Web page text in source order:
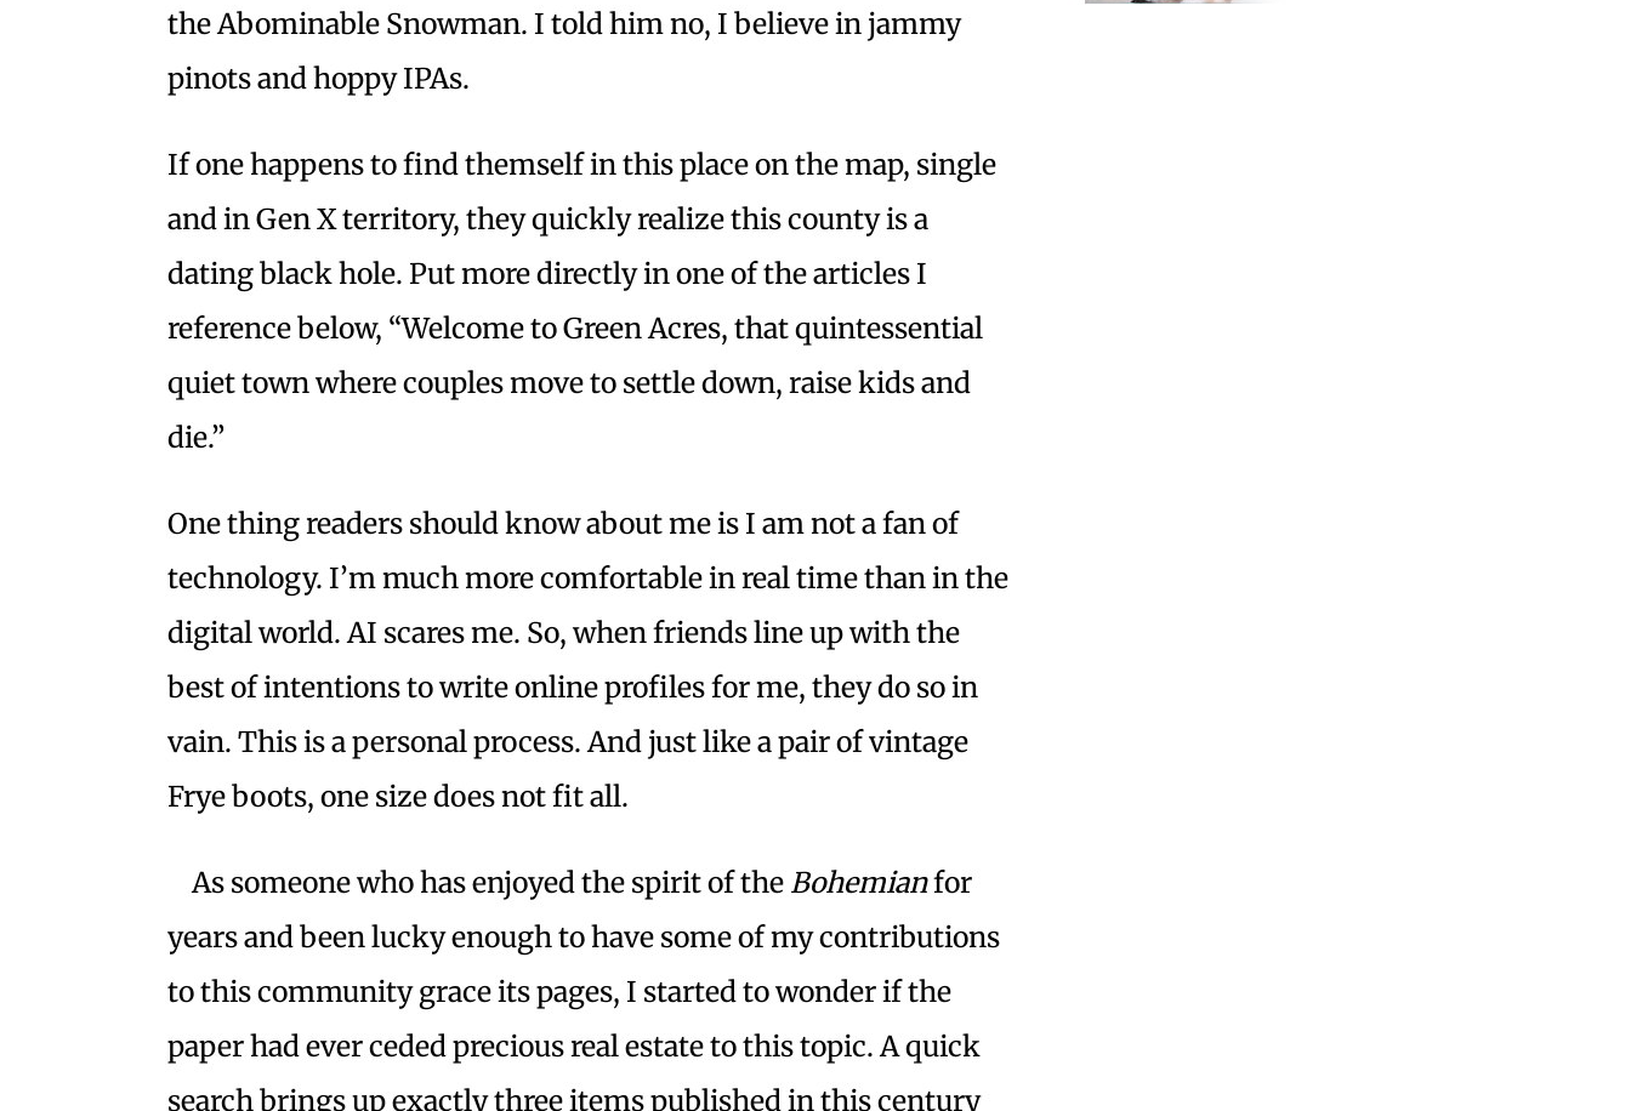
the Abominable Snowman. I told him no, I believe in jammy
pinots and hoppy IPAs.
If one happens to find themself in this place on the map, single
and in Gen X territory, they quickly realize this county is a
dating black hole. Put more directly in one of the articles I
reference below, “Welcome to Green Acres, that quintessential
quiet town where couples move to settle down, raise kids and
die.”
One thing readers should know about me is I am not a fan of
technology. I’m much more comfortable in real time than in the
digital world. AI scares me. So, when friends line up with the
best of intentions to write online profiles for me, they do so in
vain. This is a personal process. And just like a pair of vintage
Frye boots, one size does not fit all.
As someone who has enjoyed the spirit of the Bohemianfor
years and been lucky enough to have some of my contributions
to this community grace its pages, I started to wonder if the
paper had ever ceded precious real estate to this topic. A quick
search brings up exactly three items published in this century